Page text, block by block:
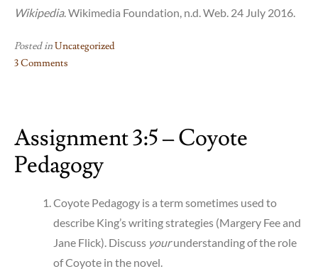
Wikipedia. Wikimedia Foundation, n.d. Web. 24 July 2016.
Posted inUncategorized
3 Comments
Hyperlinking
Green
Running
Assignment 3:5 – Coyote
Pedagogy
Coyote Pedagogy is a term sometimes used to
describe King’s writing strategies (Margery Fee and
Jane Flick). Discuss yourunderstanding of the role
of Coyote in the novel.